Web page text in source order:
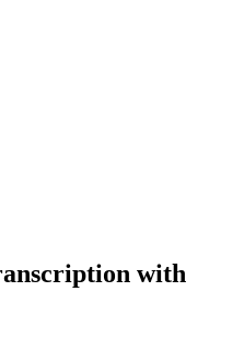
with